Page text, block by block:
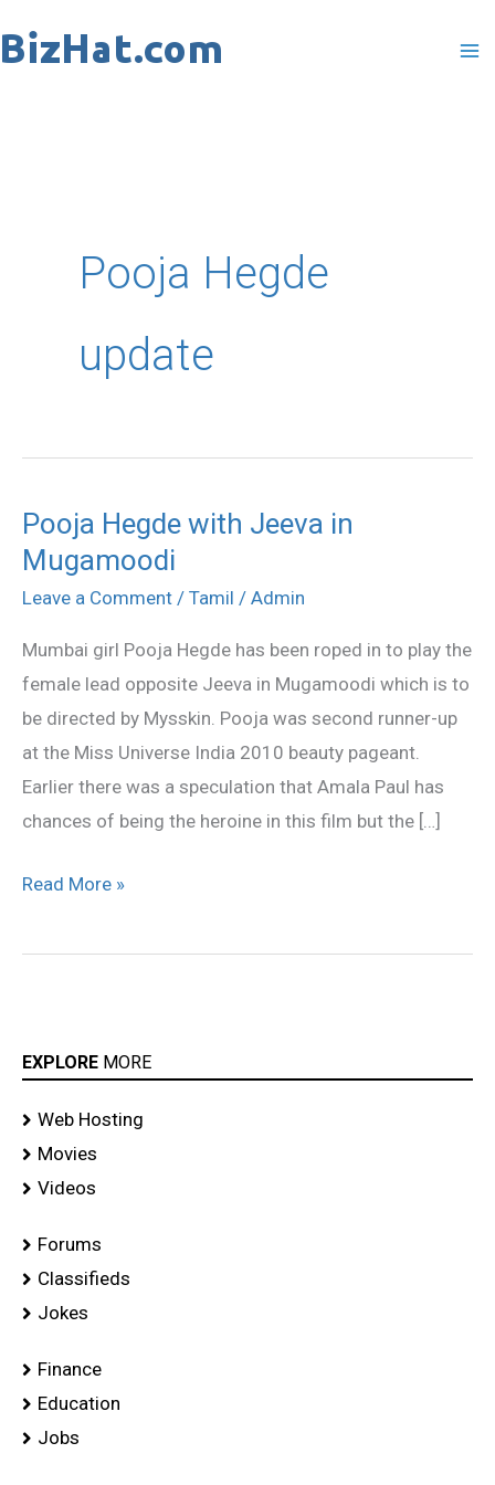
to
Pooja Hegde
update
Pooja Hegde with Jeeva in
Mugamoodi
Leave a Comment / Tamil / Admin
Mumbai girl Pooja Hegde has been roped in to play the
female lead opposite Jeeva in Mugamoodi which is to
be directed by Mysskin. Pooja was second runner-up
at the Miss Universe India 2010 beauty pageant.
Earlier there was a speculation that Amala Paul has
chances of being the heroine in this film but the […]
Pooja
Hegde
with
in
Mugamoodi
Read More »
EXPLORE MORE
Web Hosting
Movies
Videos
Forums
Classifieds
Jokes
Finance
Education
Jobs